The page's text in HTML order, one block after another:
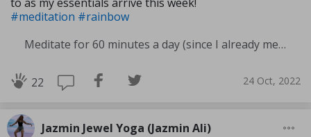
#meditation #rainbow
Meditate for 60 minutes a day (since I already meditate a lot I am increasing my meditation time)
22 24 Oct, 2022
Jazmin Jewel Yoga (Jazmin Ali)